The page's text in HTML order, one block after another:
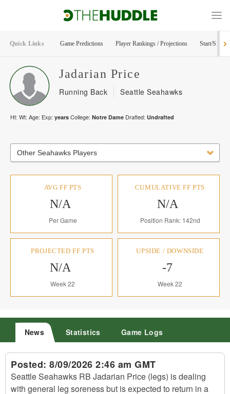
Quick Links Game Predictions Player Rankings / Projections Start/Sit
Jadarian Price
Running Back Seattle Seahawks
Ht: Wt: Age: Exp: years College: Notre Dame Drafted: Undrafted
Other Seahawks Players
AVG FF PTS
N/A
Per Game
CUMULATIVE FF PTS
N/A
Position Rank: 142nd
PROJECTED FF PTS
N/A
Week 22
UPSIDE / DOWNSIDE
-7
Week 22
News Statistics Game Logs
Posted: 8/09/2026 2:46 am GMT
Seattle Seahawks RB Jadarian Price (legs) is dealing
with general leg soreness but is expected to return in a